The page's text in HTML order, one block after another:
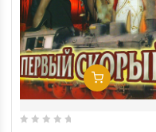
Add To Cart